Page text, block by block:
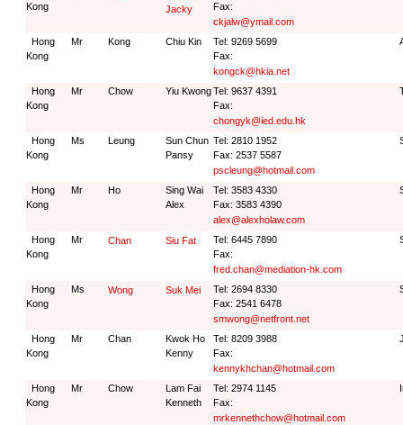
Kong
Jacky
Fax:
ckjalw@ymail.com
Hong
Kong
Mr Kong Chiu Kin
Tel: 9269 5699
Fax:
kongck@hkia.net
Hong
Kong
Mr Chow Yiu KwongTel: 9637 4391
Fax:
chongyk@ied.edu.hk
Hong
Kong
Ms Leung
Sun Chun
Pansy
Tel: 2810 1952
Fax: 2537 5587
pscleung@hotmail.com
Hong
Kong
Mr Ho
Sing Wai
Alex
Tel: 3583 4330
Fax: 3583 4390
alex@alexholaw.com
Hong
Kong
Mr Chan Siu Fat
Tel: 6445 7890
Fax:
fred.chan@mediation-hk.com
Hong
Kong
Ms Wong Suk Mei
Tel: 2694 8330
Fax: 2541 6478
smwong@netfront.net
Hong
Kong
Mr Chan
Kwok Ho
Kenny
Tel: 8209 3988
Fax:
kennykhchan@hotmail.com
Hong
Kong
Mr Chow
Lam Fai
Kenneth
Tel: 2974 1145
Fax:
mrkennethchow@hotmail.com